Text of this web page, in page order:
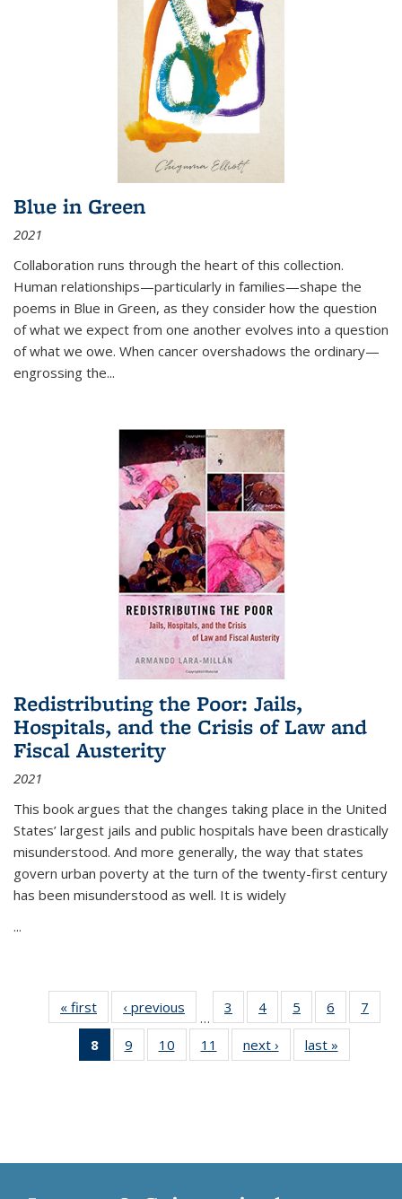
Blue in Green
2021
Collaboration runs through the heart of this collection.
Human relationships—particularly in families—shape the
poems in Blue in Green, as they consider how the question
of what we expect from one another evolves into a question
of what we owe. When cancer overshadows the ordinary—
engrossing the...
Redistributing the Poor: Jails,
Hospitals, and the Crisis of Law and
Fiscal Austerity
2021
This book argues that the changes taking place in the United
States’ largest jails and public hospitals have been drastically
misunderstood. And more generally, the way that states
govern urban poverty at the turn of the twenty-first century
has been misunderstood as well. It is widely
...
« first
Thumbnail
list:
Publications
‹ previous
Thumbnail
list:
Publications
…
3
of 11
Thumbnail
list:
Publications
4
of 11
Thumbnail
list:
Publications
5
of 11
Thumbnail
list:
Publications
6
of 11
Thumbnail
7
8
of 11
Thumbnail
9
of 11
Thumbnail
10
of 11
Thumbnail
11
of 11
Thumbnail
next ›
Thumbnail
list:
last »